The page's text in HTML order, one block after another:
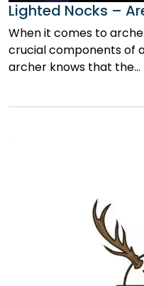
Lighted Nocks –
When it comes to
crucial components of
archer knows that the…